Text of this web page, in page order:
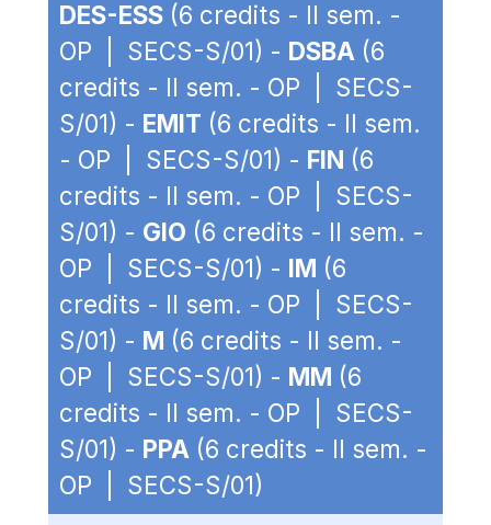
DES-ESS (6 credits - II sem. -
OP | SECS-S/01) - DSBA (6
credits - II sem. - OP | SECS-
S/01) - EMIT (6 credits - II sem.
- OP | SECS-S/01) - FIN (6
credits - II sem. - OP | SECS-
S/01) - GIO (6 credits - II sem. -
OP | SECS-S/01) - IM (6
credits - II sem. - OP | SECS-
S/01) - M (6 credits - II sem. -
OP | SECS-S/01) - MM (6
credits - II sem. - OP | SECS-
S/01) - PPA (6 credits - II sem. -
OP | SECS-S/01)